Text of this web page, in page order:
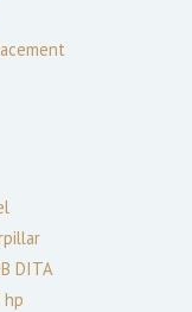
DITA
hp